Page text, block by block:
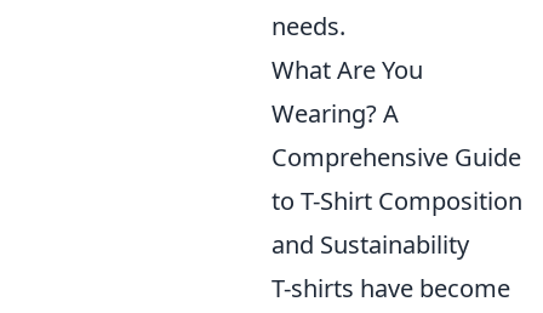
needs.
What Are You
Wearing? A
Comprehensive Guide
to T-Shirt Composition
and Sustainability
T-shirts have become